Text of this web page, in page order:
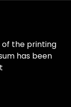
of the printing
has been